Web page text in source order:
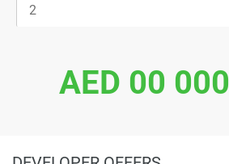
AED 00 000